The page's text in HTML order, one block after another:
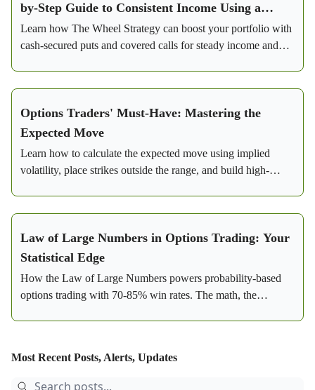
by-Step Guide to Consistent Income Using a
Conservative Options Strategy
Learn how The Wheel Strategy can boost your portfolio with
cash-secured puts and covered calls for steady income and
Options Traders' Must-Have: Mastering the
Expected Move
Learn how to calculate the expected move using implied
volatility, place strikes outside the range, and build high-
Law of Large Numbers in Options Trading: Your
Statistical Edge
How the Law of Large Numbers powers probability-based
options trading with 70-85% win rates. The math, the
Most Recent Posts, Alerts, Updates